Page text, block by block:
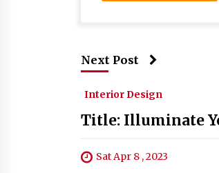
Next Post
Interior Design
Title: Illuminate
Sat Apr 8 , 2023